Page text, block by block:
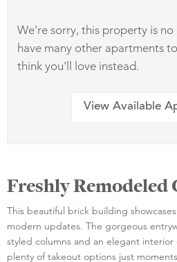
We're sorry, this property is
have many other apartments
think you'll love instead.
View Available
Freshly Remodeled
This beautiful brick building
modern updates. The gorgeous
styled columns and an elegant
plenty of takeout options just